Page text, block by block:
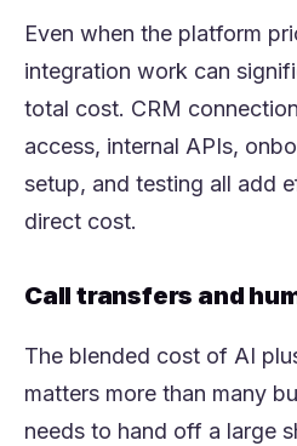
Even when the platform
integration work can
total cost. CRM
access, internal APIs,
setup, and testing all add
direct cost.
Call transfers and
The blended cost of AI
matters more than many
needs to hand off a large